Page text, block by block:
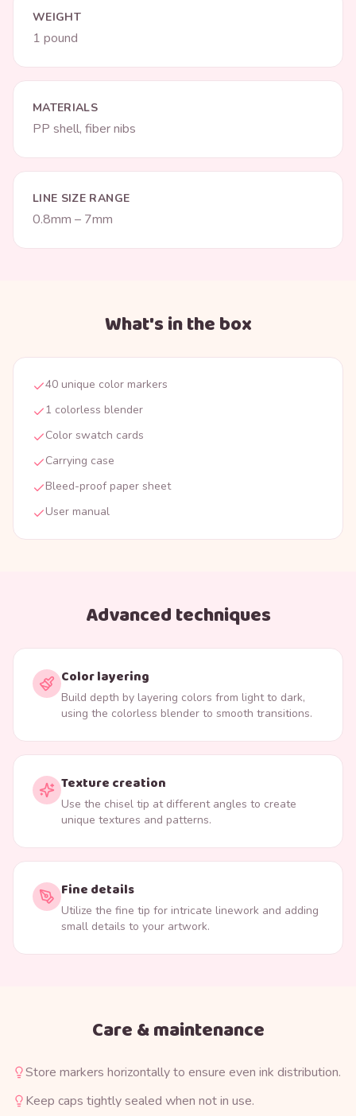
WEIGHT
1 pound
MATERIALS
PP shell, fiber nibs
LINE SIZE RANGE
0.8mm – 7mm
What's in the box
40 unique color markers
1 colorless blender
Color swatch cards
Carrying case
Bleed-proof paper sheet
User manual
Advanced techniques
Color layering
Build depth by layering colors from light to dark,
using the colorless blender to smooth transitions.
Texture creation
Use the chisel tip at different angles to create
unique textures and patterns.
Fine details
Utilize the fine tip for intricate linework and adding
small details to your artwork.
Care & maintenance
Store markers horizontally to ensure even ink distribution.
Keep caps tightly sealed when not in use.